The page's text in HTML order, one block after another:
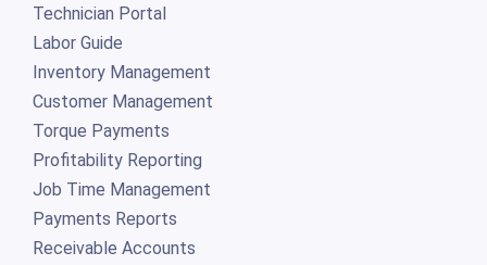
Technician Portal
Labor Guide
Inventory Management
Customer Management
Torque Payments
Profitability Reporting
Job Time Management
Payments Reports
Receivable Accounts